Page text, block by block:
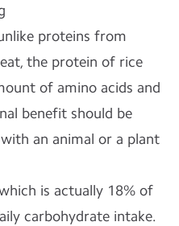
proteins from
the protein of rice
of amino acids and
benefit should be
an animal or a plant
is actually 18% of
carbohydrate intake.